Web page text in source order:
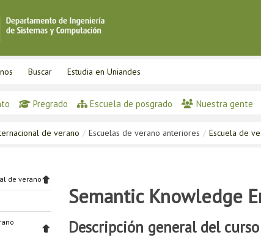
Buscar Estudia en Uniandes
Pregrado Escuela de posgrado Nuestra gente
de verano / Escuelas de verano anteriores / Escuela de
de verano
Semantic Knowledge
Descripción general del curso